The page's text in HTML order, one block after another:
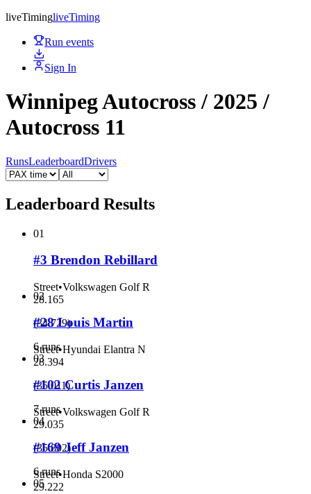
liveTimingliveTiming
Run events
Sign In
Winnipeg Autocross / 2025 /
Autocross 11
RunsLeaderboardDrivers
Leaderboard Results
01
#3 Brendon Rebillard
Street•Volkswagen Golf R
28.165
(34.729)
6 runs
02
#28 Louis Martin
Street•Hyundai Elantra N
28.394
(35.011)
7 runs
03
#102 Curtis Janzen
Street•Volkswagen Golf R
29.035
(35.802)
6 runs
04
#169 Jeff Janzen
Street•Honda S2000
29.222
05